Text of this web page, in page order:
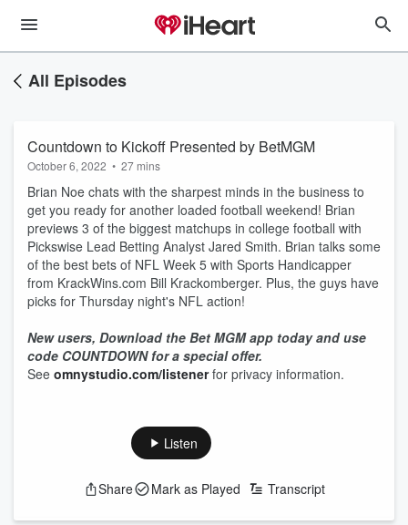
All Episodes
Countdown to Kickoff Presented by BetMGM
October 6, 2022 • 27 mins
Brian Noe chats with the sharpest minds in the business to
get you ready for another loaded football weekend! Brian
previews 3 of the biggest matchups in college football with
Pickswise Lead Betting Analyst Jared Smith. Brian talks some
of the best bets of NFL Week 5 with Sports Handicapper
from KrackWins.com Bill Krackomberger. Plus, the guys have
picks for Thursday night's NFL action!
New users, Download the Bet MGM app today and use
code COUNTDOWN for a special offer.
See omnystudio.com/listenerfor privacy information.
Listen
Share Mark as Played Transcript